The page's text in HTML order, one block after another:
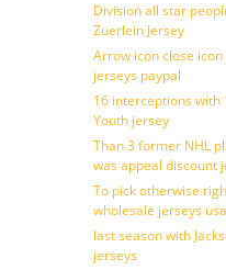
Division all star
Zuerlein Jersey
Arrow icon close icon
jerseys paypal
16 interceptions with
Youth jersey
Than 3 former NHL
was appeal discount
To pick otherwise
wholesale jerseys usa
last season with
jerseys